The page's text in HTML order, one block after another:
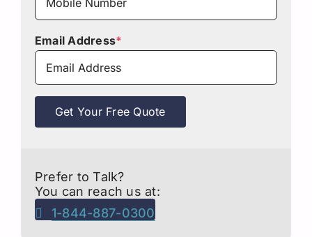
Email Address*
Get Your Free Quote
Prefer to Talk?
You can reach us at:
1-844-887-0300